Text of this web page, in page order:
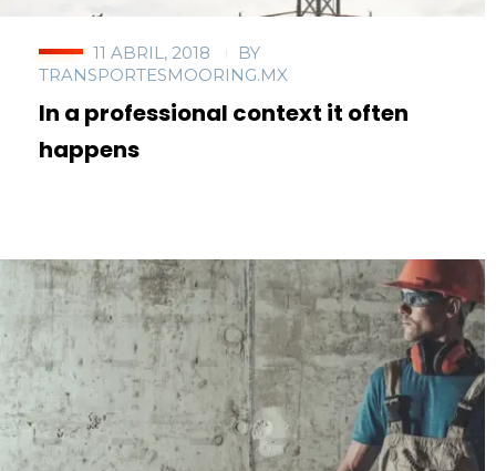
11 ABRIL, 2018
BY
TRANSPORTESMOORING.MX
In a professional context it often
happens